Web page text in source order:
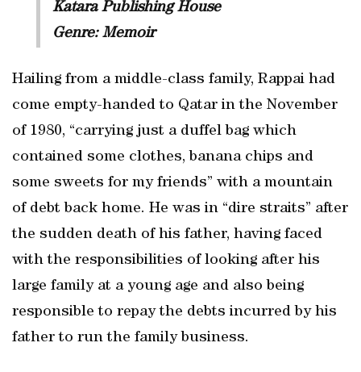
Katara Publishing House
Genre: Memoir
Hailing from a middle-class family, Rappai had
come empty-handed to Qatar in the November
of 1980, “carrying just a duffel bag which
contained some clothes, banana chips and
some sweets for my friends” with a mountain
of debt back home. He was in “dire straits” after
the sudden death of his father, having faced
with the responsibilities of looking after his
large family at a young age and also being
responsible to repay the debts incurred by his
father to run the family business.